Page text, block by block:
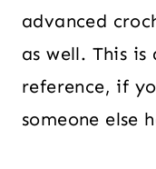
advanced
as well. This
reference, if
someone else